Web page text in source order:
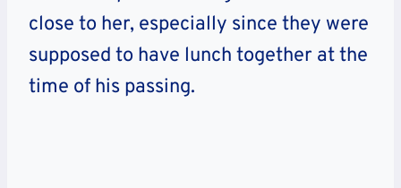
close to her, especially since they were
supposed to have lunch together at the
time of his passing.